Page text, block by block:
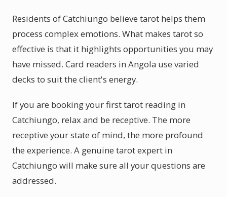
Residents of Catchiungo believe tarot helps them
process complex emotions. What makes tarot so
effective is that it highlights opportunities you may
have missed. Card readers in Angola use varied
decks to suit the client's energy.
If you are booking your first tarot reading in
Catchiungo, relax and be receptive. The more
receptive your state of mind, the more profound
the experience. A genuine tarot expert in
Catchiungo will make sure all your questions are
addressed.